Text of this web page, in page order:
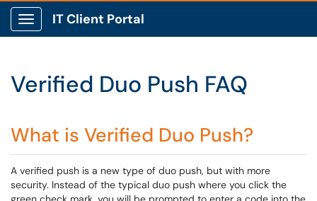
Show Applications Menu
IT Client Portal
Verified Duo Push FAQ
What is Verified Duo Push?
A verified push is a new type of duo push, but with more
security. Instead of the typical duo push where you click the